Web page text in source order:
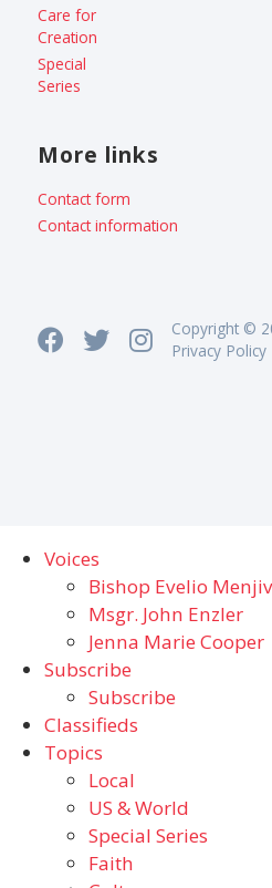
Care for
Creation
Special
Series
More links
Contact form
Contact information
Copyright ©
Privacy Policy
Voices
Bishop Evelio
Msgr. John Enzler
Jenna Marie Cooper
Subscribe
Subscribe
Classifieds
Topics
Local
US & World
Special Series
Faith